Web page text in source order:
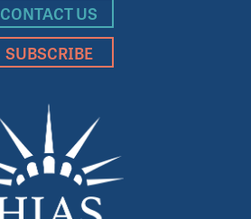
CONTACT US
SUBSCRIBE